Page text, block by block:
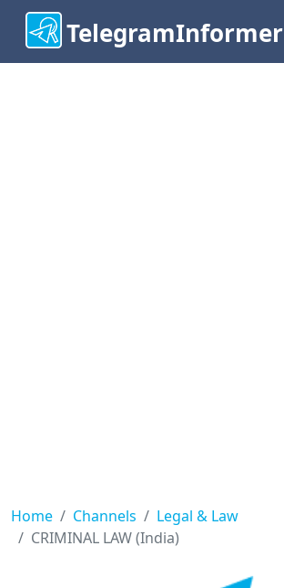
TelegramInformer
Home Channels
Legal & Law
CRIMINAL LAW (India)